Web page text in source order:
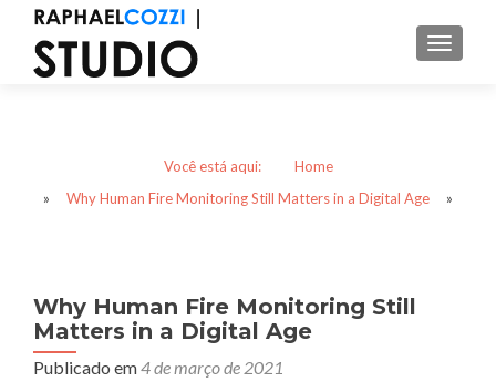
Você está aqui:
Home
»
Why Human Fire Monitoring Still Matters in a Digital Age »
Why Human Fire Monitoring Still
Matters in a Digital Age
Publicado em4 de março de 2021